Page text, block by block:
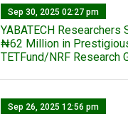
Sep 30, 2025 02:27 pm
‎YABATECH Researchers
₦62 Million in
TETFund/NRF Research
Sep 26, 2025 12:56 pm